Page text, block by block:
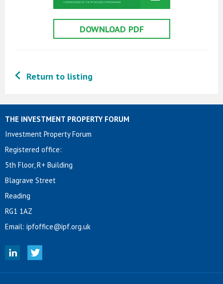
DOWNLOAD PDF
Return to listing
THE INVESTMENT PROPERTY FORUM
Investment Property Forum
Registered office:
5th Floor, R+ Building
Blagrave Street
Reading
RG1 1AZ
Email: ipfoffice@ipf.org.uk